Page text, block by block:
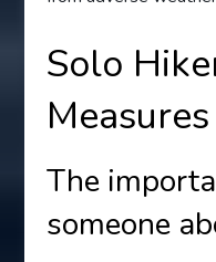
Solo
Measures
The
someone